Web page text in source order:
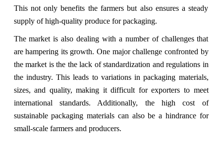
This not only benefits the farmers but also ensures a steady
supply of high-quality produce for packaging.
The market is also dealing with a number of challenges that
are hampering its growth. One major challenge confronted by
the market is the the lack of standardization and regulations in
the industry. This leads to variations in packaging materials,
sizes, and quality, making it difficult for exporters to meet
international standards. Additionally, the high cost of
sustainable packaging materials can also be a hindrance for
small-scale farmers and producers.